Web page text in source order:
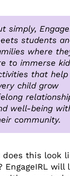
simply,
students
where
to immerse
that help
child grow
well-being
community.
does this look
EngageIRL will